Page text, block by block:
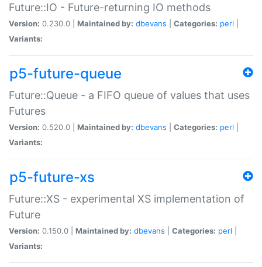
Future::IO - Future-returning IO methods
Version: 0.230.0 | Maintained by: dbevans Categories: perl
Variants:
p5-future-queue
Future::Queue - a FIFO queue of values that uses
Futures
Version: 0.520.0 | Maintained by: dbevans Categories: perl
Variants:
p5-future-xs
Future::XS - experimental XS implementation of
Future
Version: 0.150.0 | Maintained by: dbevans Categories: perl
Variants: